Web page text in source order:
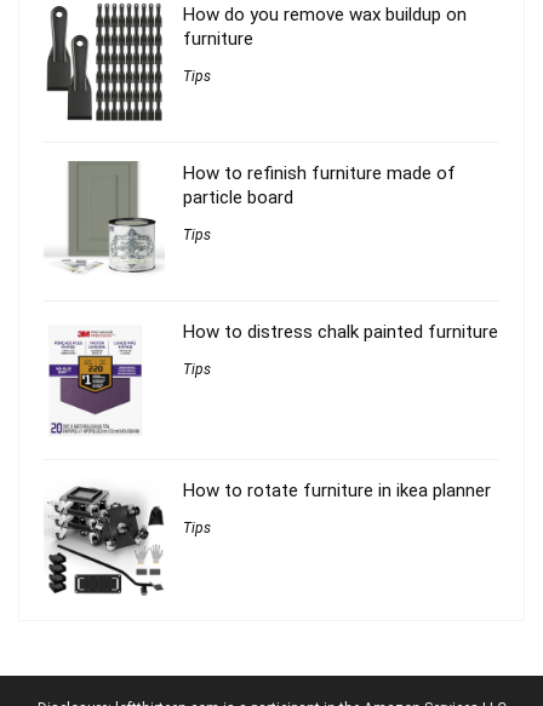
How do you remove wax buildup on
furniture
Tips
How to refinish furniture made of
particle board
Tips
How to distress chalk painted furniture
Tips
How to rotate furniture in ikea planner
Tips